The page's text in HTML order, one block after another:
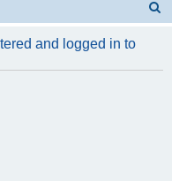
r
and logged in to